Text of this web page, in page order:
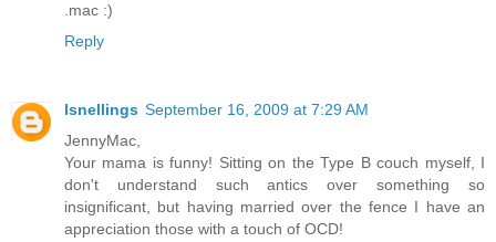
.mac :)
Reply
lsnellings September 16, 2009 at 7:29 AM
JennyMac,
Your mama is funny! Sitting on the Type B couch myself, I
don't understand such antics over something so
insignificant, but having married over the fence I have an
appreciation those with a touch of OCD!